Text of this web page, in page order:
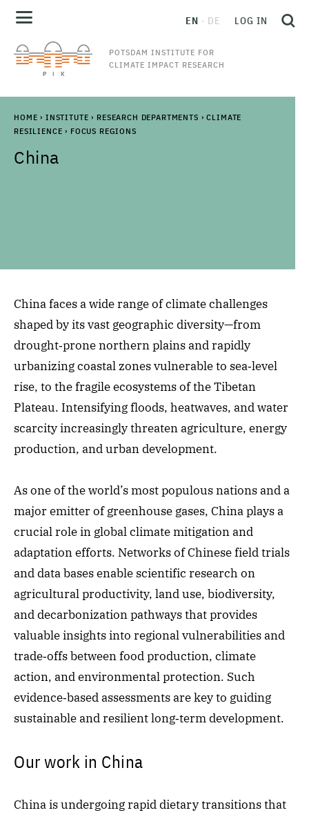
POTSDAM INSTITUTE FOR
CLIMATE IMPACT RESEARCH
EN DE LOG IN
HOME › INSTITUTE › RESEARCH DEPARTMENTS › CLIMATE
RESILIENCE › FOCUS REGIONS
China
China faces a wide range of climate challenges
shaped by its vast geographic diversity—from
drought‑prone northern plains and rapidly
urbanizing coastal zones vulnerable to sea‑level
rise, to the fragile ecosystems of the Tibetan
Plateau. Intensifying floods, heatwaves, and water
scarcity increasingly threaten agriculture, energy
production, and urban development.
As one of the world’s most populous nations and a
major emitter of greenhouse gases, China plays a
crucial role in global climate mitigation and
adaptation efforts. Networks of Chinese field trials
and data bases enable scientific research on
agricultural productivity, land use, biodiversity,
and decarbonization pathways that provides
valuable insights into regional vulnerabilities and
trade‑offs between food production, climate
action, and environmental protection. Such
evidence‑based assessments are key to guiding
sustainable and resilient long‑term development.
Our work in China
China is undergoing rapid dietary transitions that